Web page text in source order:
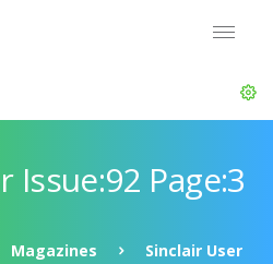
Issue:92 Page:3
Magazines
Sinclair User